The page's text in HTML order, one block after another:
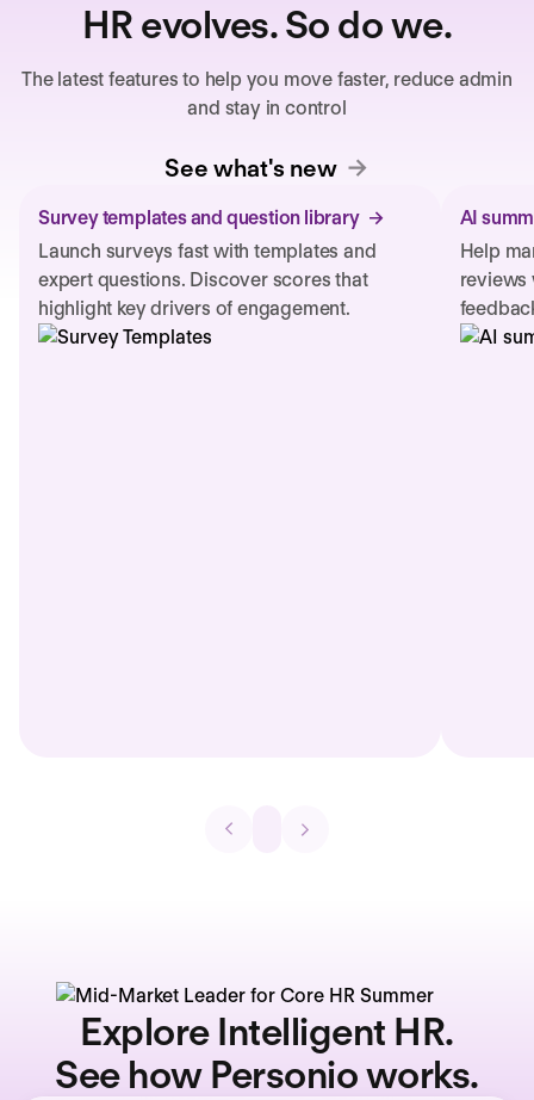
HR evolves. So do we.
The latest features to help you move faster, reduce admin
and stay in control
See what's new
Survey templates and question library
Launch surveys fast with templates and
expert questions. Discover scores that
highlight key drivers of engagement.
AI
Help
reviews
Explore Intelligent HR.
See how Personio works.